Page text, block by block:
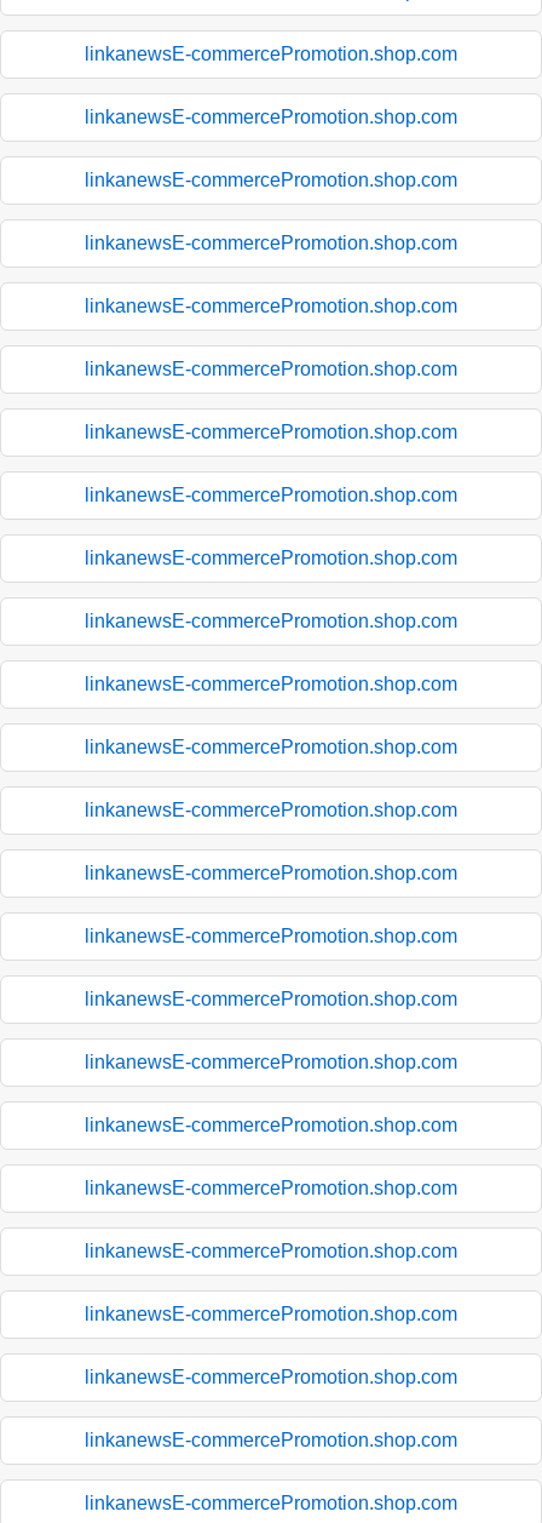
linkanewsE-commercePromotion.shop.com
linkanewsE-commercePromotion.shop.com
linkanewsE-commercePromotion.shop.com
linkanewsE-commercePromotion.shop.com
linkanewsE-commercePromotion.shop.com
linkanewsE-commercePromotion.shop.com
linkanewsE-commercePromotion.shop.com
linkanewsE-commercePromotion.shop.com
linkanewsE-commercePromotion.shop.com
linkanewsE-commercePromotion.shop.com
linkanewsE-commercePromotion.shop.com
linkanewsE-commercePromotion.shop.com
linkanewsE-commercePromotion.shop.com
linkanewsE-commercePromotion.shop.com
linkanewsE-commercePromotion.shop.com
linkanewsE-commercePromotion.shop.com
linkanewsE-commercePromotion.shop.com
linkanewsE-commercePromotion.shop.com
linkanewsE-commercePromotion.shop.com
linkanewsE-commercePromotion.shop.com
linkanewsE-commercePromotion.shop.com
linkanewsE-commercePromotion.shop.com
linkanewsE-commercePromotion.shop.com
linkanewsE-commercePromotion.shop.com